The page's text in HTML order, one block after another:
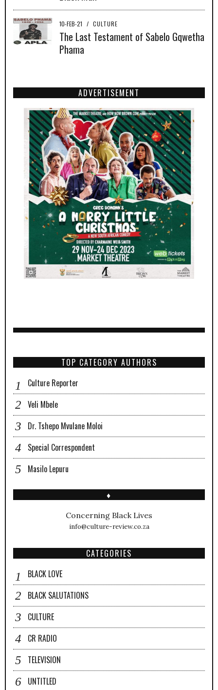
10-FEB-21 / CULTURE
The Last Testament of Sabelo Gqwetha
Phama
ADVERTISEMENT
TOP CATEGORY AUTHORS
Culture Reporter
Veli Mbele
Dr. Tshepo Mvulane Moloi
Special Correspondent
Masilo Lepuru
♦
Concerning Black Lives
info@culture-review.co.za
CATEGORIES
BLACK LOVE
BLACK SALUTATIONS
CULTURE
CR RADIO
TELEVISION
UNTITLED